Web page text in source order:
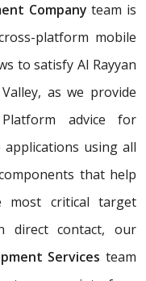
Company team is
platform mobile
to satisfy Al Rayyan
as we provide
advice for
using all
that help
most critical target
direct contact, our
Services team